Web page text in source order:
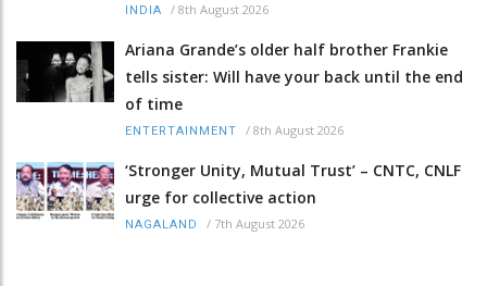
INDIA / 8th August 2026
Ariana Grande’s older half brother Frankie
tells sister: Will have your back until the end
of time
ENTERTAINMENT / 8th August 2026
‘Stronger Unity, Mutual Trust’ – CNTC, CNLF
urge for collective action
NAGALAND / 7th August 2026